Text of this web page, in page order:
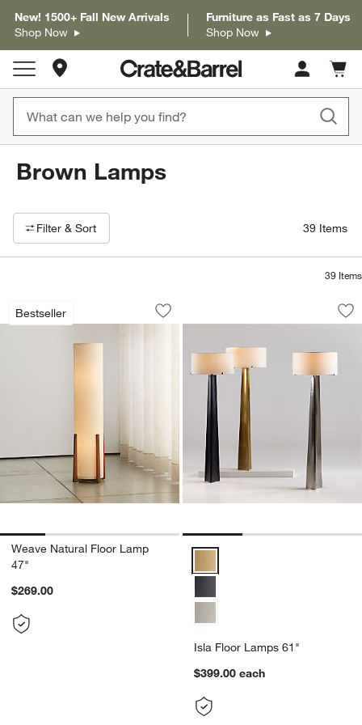
New! 1500+ Fall New Arrivals
Shop Now
Furniture as Fast as 7 Days
Shop Now
Store Locations
Cart
items
Brown Lamps
Filter products based on availability. Page content will update based
Filter & Sort 39 Items
39 Items
Bestseller
Weave Natural Floor Lamp 47"
Carousel showing item 1 through 1 of 4
Save to Favorites
Weave Natural Floor Lamp 47"
Weave Natural Floor Lamp
47"
$269.00
Isla Floor Lamps
Carousel showing item 1 through
Isla Floor Lamps 61"
$399.00 each